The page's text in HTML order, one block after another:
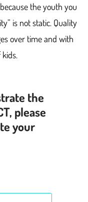
the youth you
is not static. Quality
over time and with
the
please
your